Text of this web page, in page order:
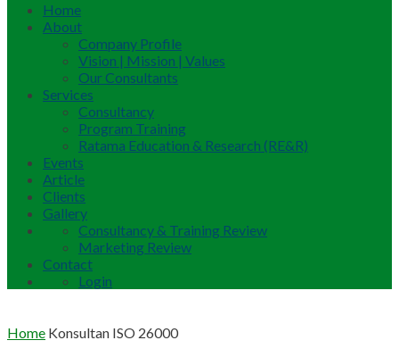
Home
About
Company Profile
Vision | Mission | Values
Our Consultants
Services
Consultancy
Program Training
Ratama Education & Research (RE&R)
Events
Article
Clients
Gallery
Consultancy & Training Review
Marketing Review
Contact
Login
Home Konsultan ISO 26000